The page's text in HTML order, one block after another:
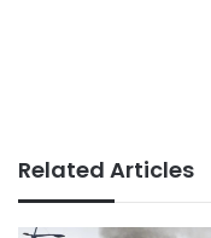
Related Articles